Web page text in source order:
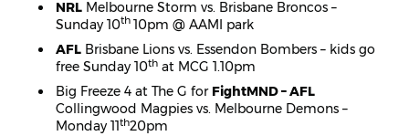
NRLMelbourne Storm vs. Brisbane Broncos –
Sunday 10th 10pm @ AAMI park
AFLBrisbane Lions vs. Essendon Bombers – kids go
free Sunday 10that MCG 1.10pm
Big Freeze 4 at The G for FightMND – AFL
Collingwood Magpies vs. Melbourne Demons –
Monday 11th20pm